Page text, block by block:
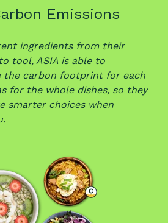
Emissions
ingredients from their
tool, ASIA is able to
the carbon footprint for each
for the whole dishes, so they
smarter choices when